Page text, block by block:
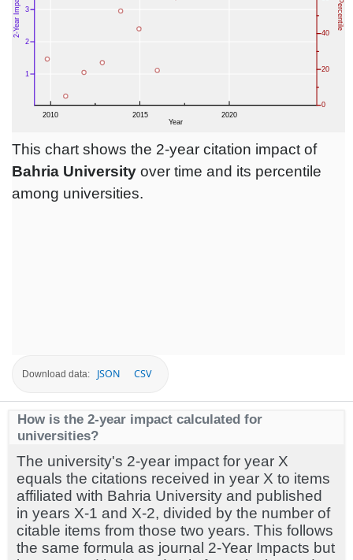
This chart shows the 2-year citation impact of
Bahria University over time and its percentile
among universities.
Download data: JSON CSV
How is the 2-year impact calculated for
universities?
The university's 2-year impact for year X
equals the citations received in year X to items
affiliated with Bahria University and published
in years X-1 and X-2, divided by the number of
citable items from those two years. This follows
the same formula as journal 2-Year Impacts but